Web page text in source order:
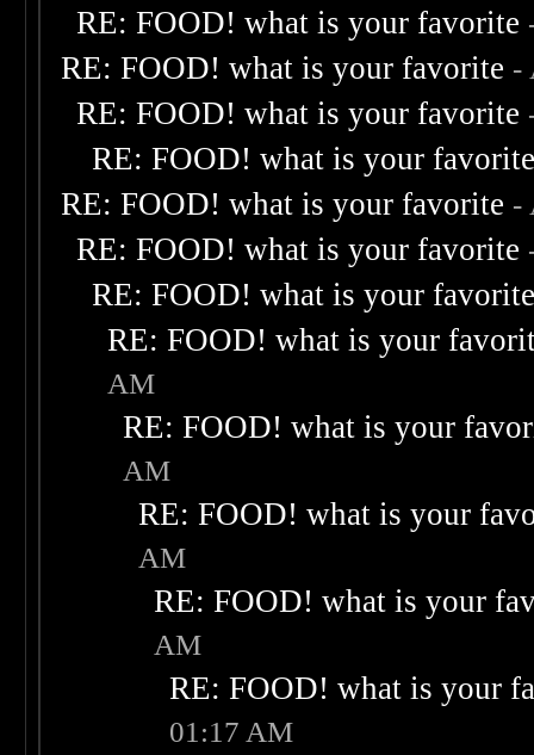
RE: FOOD! what is your favorite
RE: FOOD! what is your favorite -
RE: FOOD! what is your favorite
RE: FOOD! what is your
RE: FOOD! what is your favorite -
RE: FOOD! what is your favorite
RE: FOOD! what is your
RE: FOOD! what is your
AM
RE: FOOD! what is your
AM
RE: FOOD! what is your
AM
RE: FOOD! what is your
AM
RE: FOOD! what is your
01:17 AM